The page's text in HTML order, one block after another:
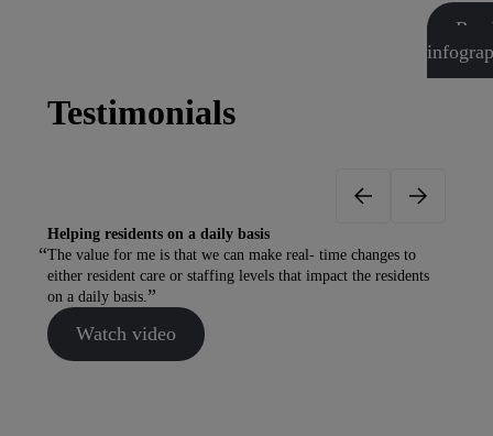
Testimonials
Helping residents on a daily basis
The value for me is that we can make real- time changes to
either resident care or staffing levels that impact the residents
on a daily basis.
Watch video